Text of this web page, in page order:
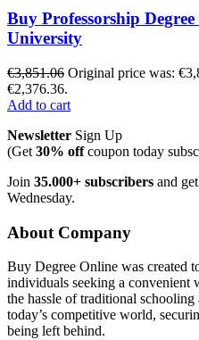
Buy Professorship
University
€3,851.06 Original price was:
€2,376.36.
Add to cart
Newsletter Sign Up
(Get 30% offcoupon today
Join 35.000+ subscribers and
Wednesday.
About Company
Buy Degree Online was created
individuals seeking a convenient
the hassle of traditional
today’s competitive world,
being left behind.